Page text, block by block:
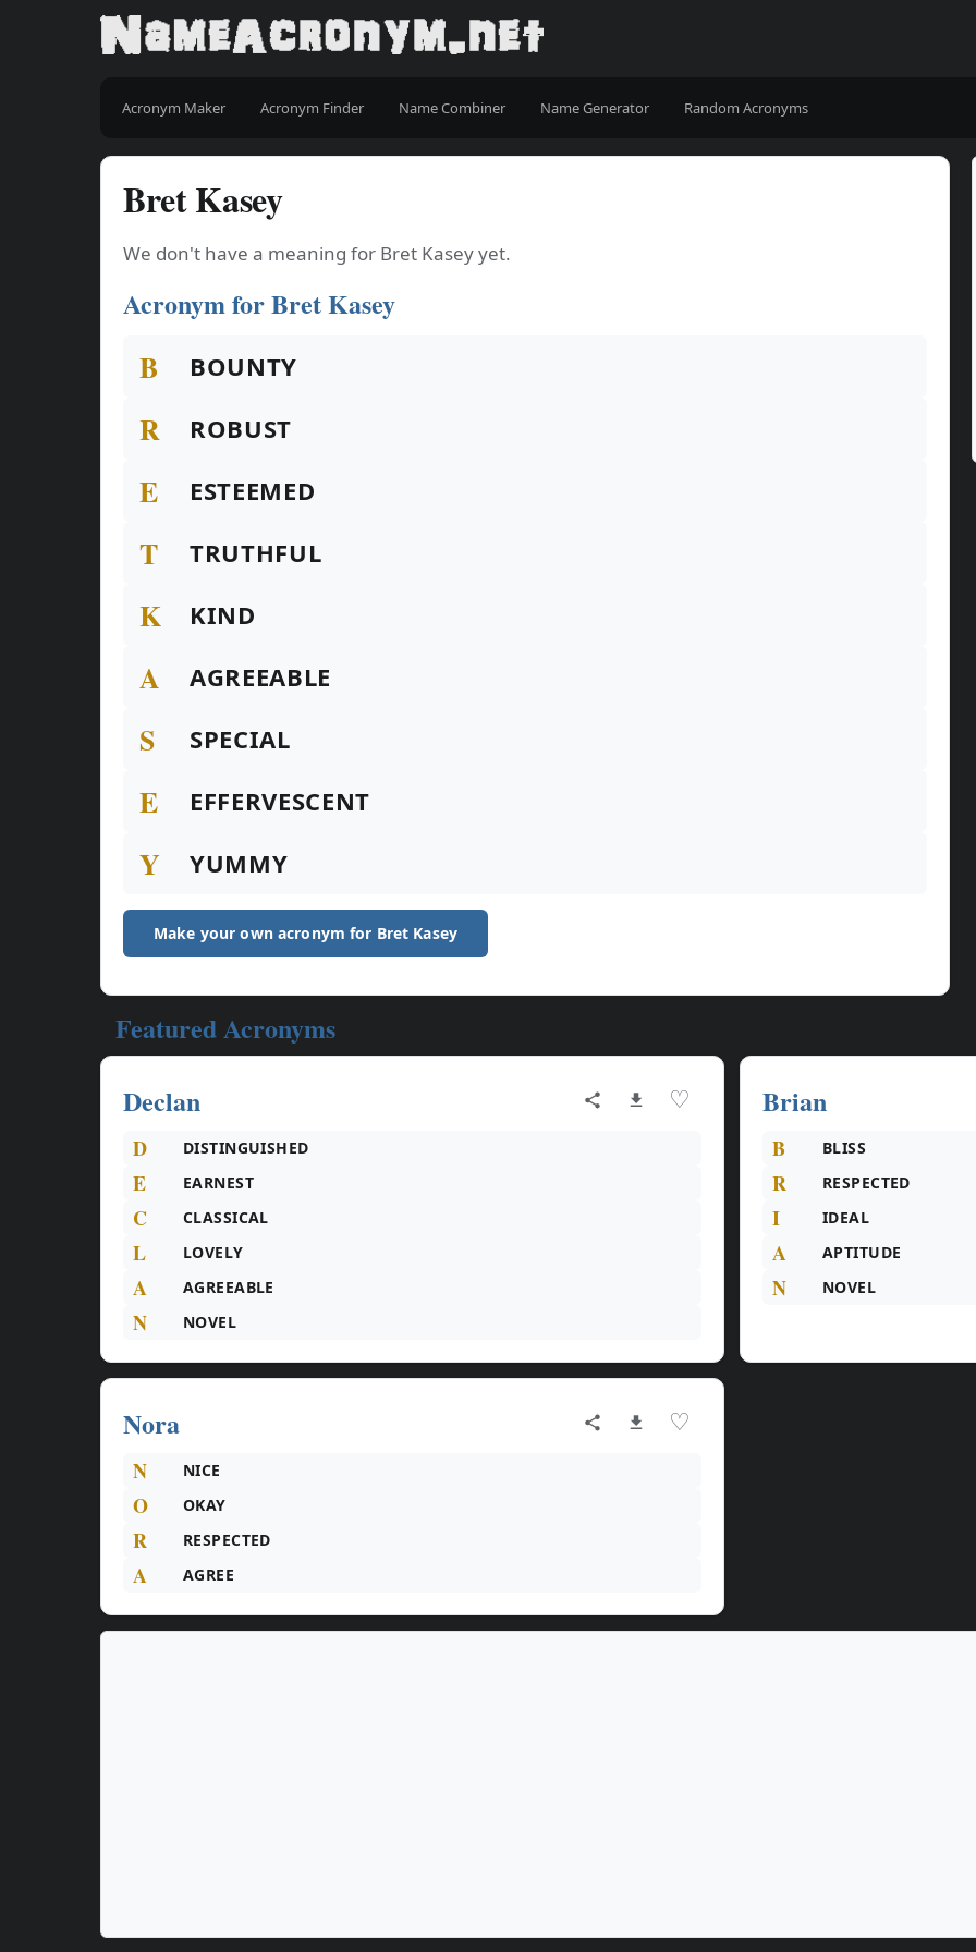
Acronym Maker Acronym Finder Name Combiner Name Generator Random Acronyms
Bret Kasey
We don't have a meaning for Bret Kasey yet.
Acronym for Bret Kasey
B BOUNTY
R ROBUST
E ESTEEMED
T TRUTHFUL
K KIND
A AGREEABLE
S SPECIAL
E EFFERVESCENT
Y YUMMY
Make your own acronym for Bret Kasey
Featured Acronyms
Declan
♡
D DISTINGUISHED
E EARNEST
C CLASSICAL
L LOVELY
A AGREEABLE
N NOVEL
Brian
B BLISS
R RESPECTED
I IDEAL
A APTITUDE
N NOVEL
Nora ♡
N NICE
O OKAY
R RESPECTED
A AGREE